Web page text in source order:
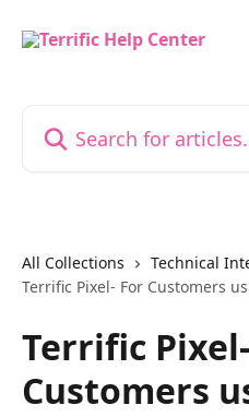
All Collections Technical
Terrific Pixel- For Customers
Terrific
Customers